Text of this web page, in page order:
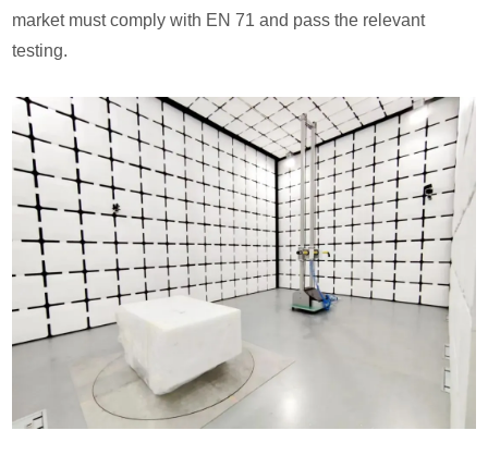
market must comply with EN 71 and pass the relevant
testing.